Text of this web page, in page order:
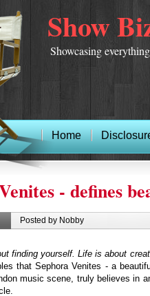
Show
Showcasing
Home
- defines
Posted by Nobby
finding yourself. Life is about
that Sephora Venites - a
music scene, truly believes in